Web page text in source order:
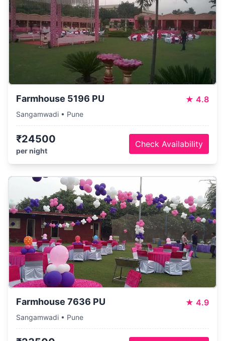
Farmhouse 5196 PU ★ 4.8
Sangamwadi • Pune
₹24500
per night
Check Availability
Farmhouse 7636 PU ★ 4.9
Sangamwadi • Pune